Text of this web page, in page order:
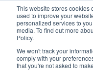
This website stores cookies
used to improve your
personalized services to
media. To find out more
Policy.
We won't track your
comply with your
that you're not asked to
United+States
800-367-5296
Login/Register